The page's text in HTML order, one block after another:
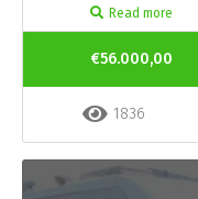
Read more
€56.000,00
1836